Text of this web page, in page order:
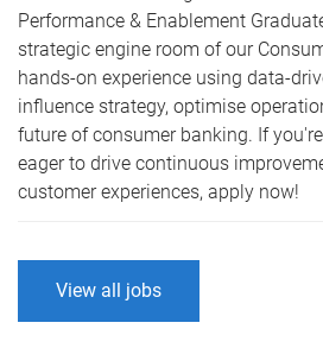
Performance & Enablement
strategic engine room of our
hands-on experience using data-
influence strategy, optimise
future of consumer banking. If
eager to drive continuous
customer experiences, apply now!
View all jobs